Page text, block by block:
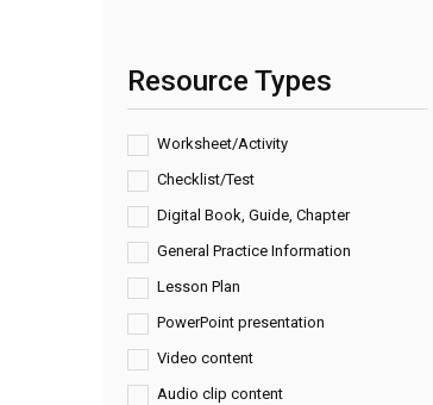
Resource Types
Worksheet/Activity
Checklist/Test
Digital Book, Guide, Chapter
General Practice Information
Lesson Plan
PowerPoint presentation
Video content
Audio clip content